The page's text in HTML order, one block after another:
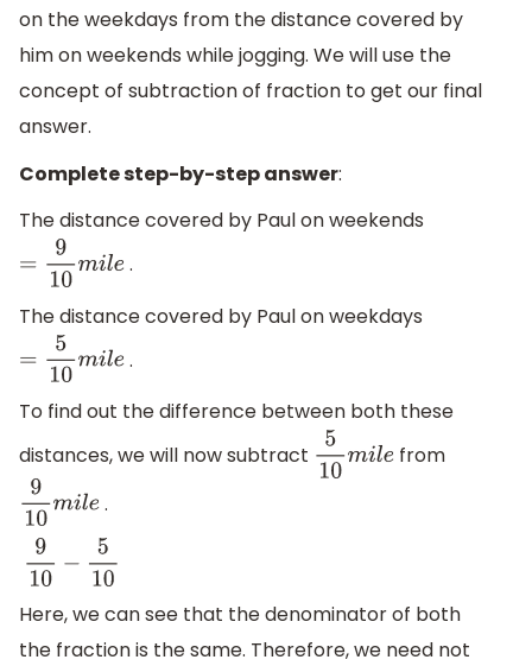
on the weekdays from the distance covered by
him on weekends while jogging. We will use the
concept of subtraction of fraction to get our final
answer.
Complete step-by-step answer:
The distance covered by Paul on weekends
=9 10mile
.
The distance covered by Paul on weekdays
=5 10mile
.
To find out the difference between both these
distances, we will now subtract 510mile
from
910mile .
910− 510
Here, we can see that the denominator of both
the fraction is the same. Therefore, we need not